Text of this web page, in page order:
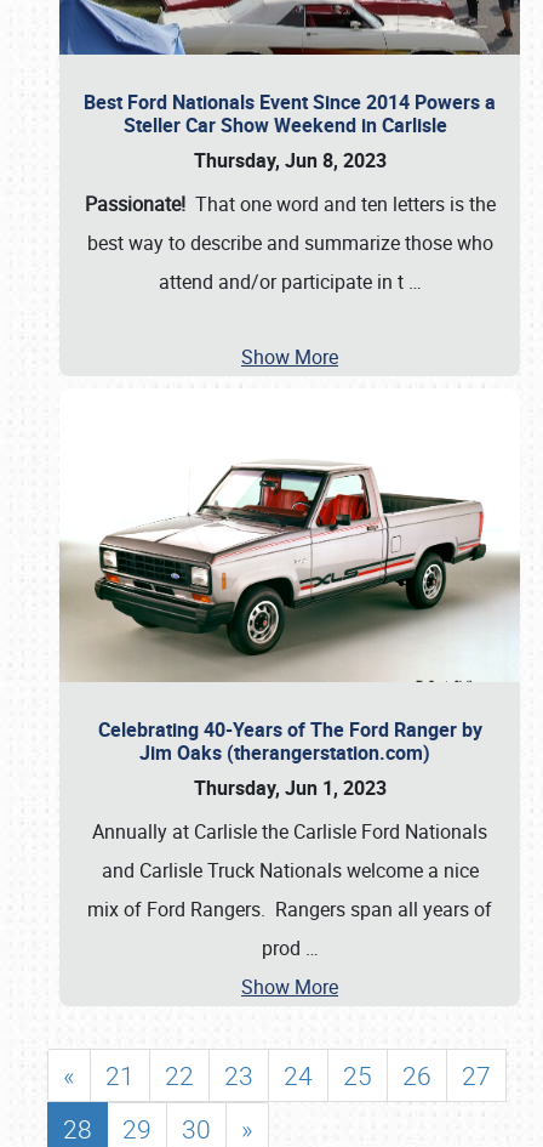
Best Ford Nationals Event Since 2014 Powers a
Steller Car Show Weekend in Carlisle
Thursday, Jun 8, 2023
Passionate! That one word and ten letters is the
best way to describe and summarize those who
attend and/or participate in t …
Show More
Celebrating 40-Years of The Ford Ranger by
Jim Oaks (therangerstation.com)
Thursday, Jun 1, 2023
Annually at Carlisle the Carlisle Ford Nationals
and Carlisle Truck Nationals welcome a nice
mix of Ford Rangers. Rangers span all years of
prod …
Show More
« 21 22 23 24 25 26
27
28
29 30 »